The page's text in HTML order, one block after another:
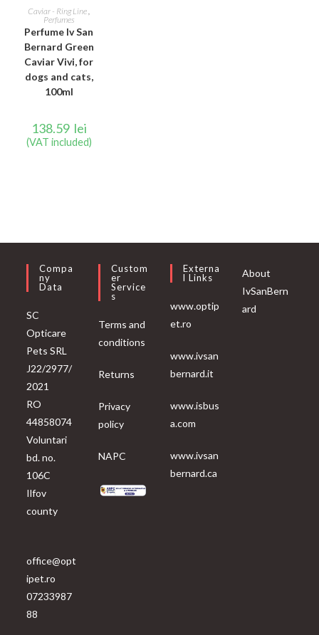
ADD TO CART
Caviar - Ring Line
Perfumes
Perfume Iv San
Bernard Green
Caviar Vivi, for
dogs and cats,
100ml
138.59 lei
(VAT included)
Compa
Ny
Data
SC
Opticare
Pets SRL
J22/2977/
2021
RO
44858074
Voluntari
bd. no.
106C
Ilfov
county
office@opt
ipet.ro
07233987
88
Custom
Er
Service
S
Terms and
conditions
Returns
Privacy
policy
NAPC
Externa
L Links
www.optip
et.ro
www.ivsan
bernard.it
www.isbus
a.com
www.ivsan
bernard.ca
About
IvSanBern
ard